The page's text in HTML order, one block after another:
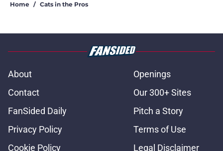
Home / Cats in the Pros
About
Openings
Contact
Our 300+ Sites
FanSided Daily
Pitch a Story
Privacy Policy
Terms of Use
Cookie Policy
Legal Disclaimer